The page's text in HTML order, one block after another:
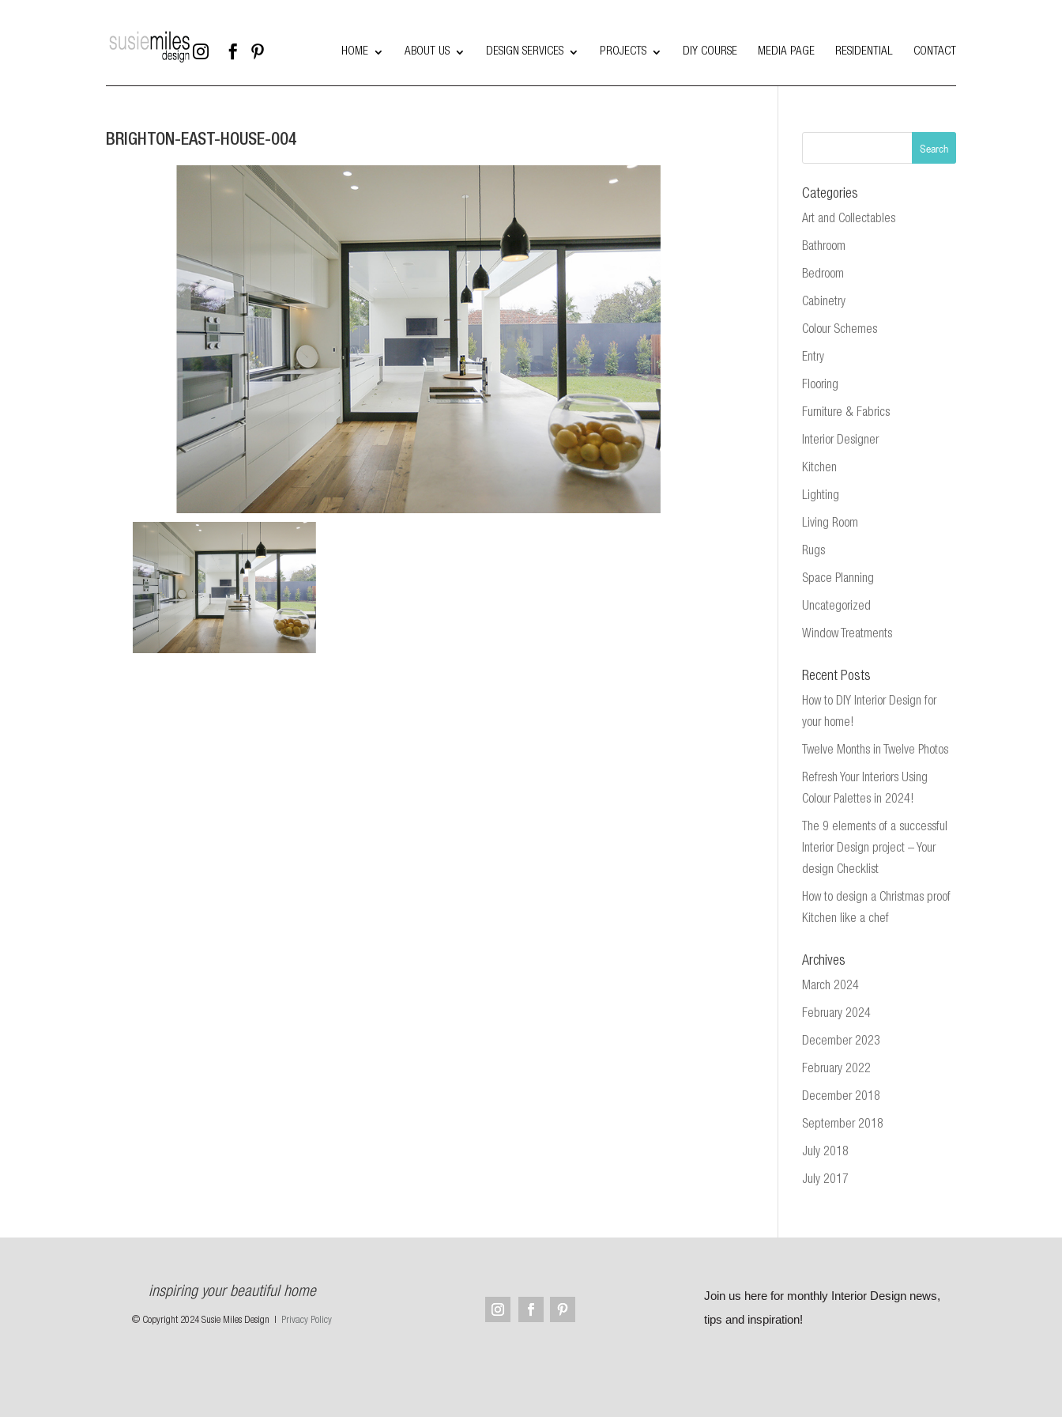
   HOME ABOUT US DESIGN SERVICES PROJECTS DIY COURSE MEDIA PAGE RESIDENTIAL CONTACT
BRIGHTON-EAST-HOUSE-004
Categories
Art and Collectables
Bathroom
Bedroom
Cabinetry
Colour Schemes
Entry
Flooring
Furniture & Fabrics
Interior Designer
Kitchen
Lighting
Living Room
Rugs
Space Planning
Uncategorized
Window Treatments
Recent Posts
How to DIY Interior Design for
your home!
Twelve Months in Twelve Photos
Refresh Your Interiors Using
Colour Palettes in 2024!
The 9 elements of a successful
Interior Design project – Your
design Checklist
How to design a Christmas proof
Kitchen like a chef
Archives
March 2024
February 2024
December 2023
February 2022
December 2018
September 2018
July 2018
July 2017
inspiring your beautiful home
© Copyright 2024 Susie Miles Design | Privacy Policy
Join us here for monthly Interior Design news,
tips and inspiration!